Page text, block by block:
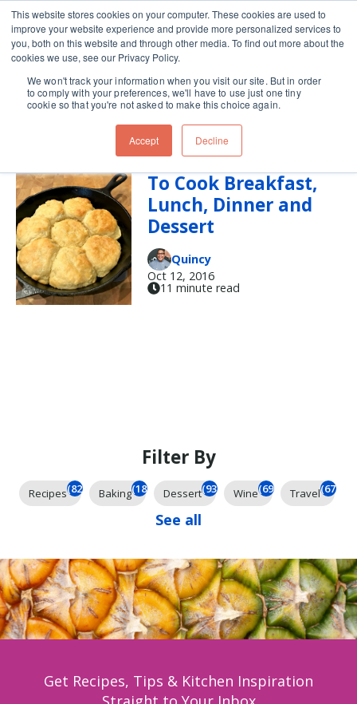
This website stores cookies on your computer. These cookies are used to
improve your website experience and provide more personalized services to
you, both on this website and through other media. To find out more about the
cookies we use, see our Privacy Policy.
We won't track your information when you visit our site. But in order
to comply with your preferences, we'll have to use just one tiny
cookie so that you're not asked to make this choice again.
Accept Decline
Skip navigation menu toggle
lunch
Use a Cast Iron Pan
To Cook Breakfast,
Lunch, Dinner and
Dessert
Quincy
Oct 12, 2016
11 minute read
Filter By
Recipes(825) Baking(185) Dessert(93) Wine(69) Travel(67)
See all
Get Recipes, Tips & Kitchen Inspiration